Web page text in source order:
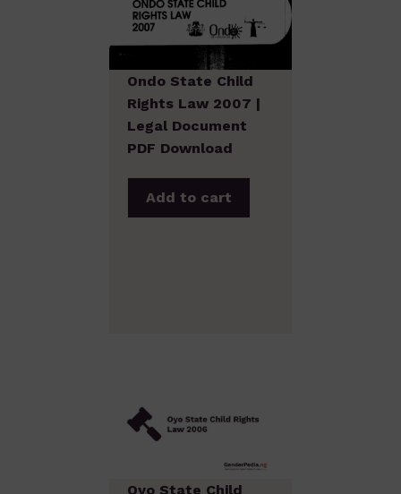
Ondo State Child
Rights Law 2007 |
Legal Document
PDF Download
Add to cart
Oyo State Child